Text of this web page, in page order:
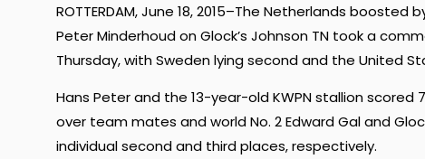
ROTTERDAM, June 18, 2015–The Netherlands
Peter Minderhoud on Glock’s Johnson TN took a
Thursday, with Sweden lying second and the United
Hans Peter and the 13-year-old KWPN stallion
over team mates and world No. 2 Edward Gal and
individual second and third places, respectively.